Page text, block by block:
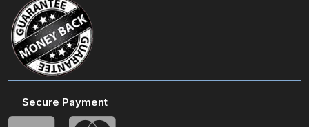
Secure Payment